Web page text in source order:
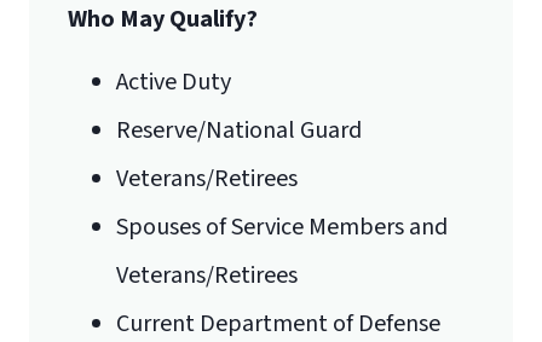
Who May Qualify?
Active Duty
Reserve/National Guard
Veterans/Retirees
Spouses of Service Members and
Veterans/Retirees
Current Department of Defense